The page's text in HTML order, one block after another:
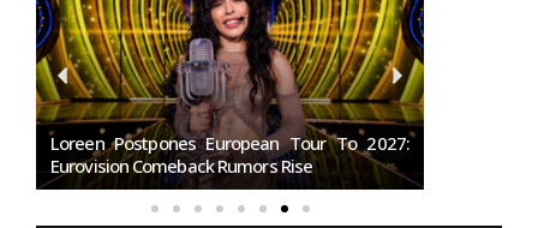
Loreen Postpones European Tour To 2027:
Eurovision Comeback Rumors Rise